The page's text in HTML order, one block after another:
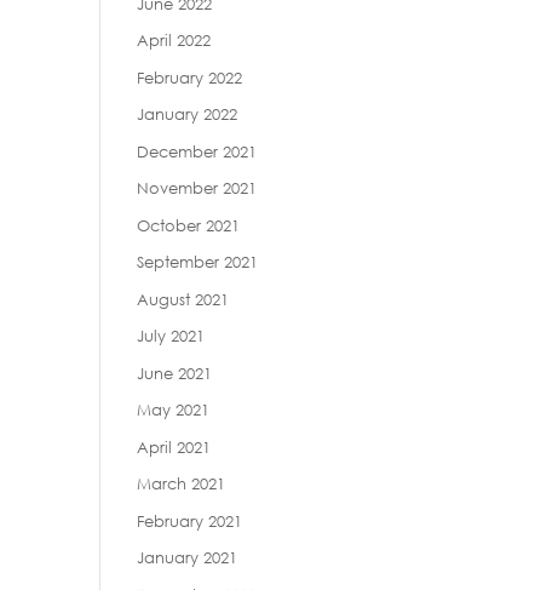
April 2022
February 2022
January 2022
December 2021
November 2021
October 2021
September 2021
August 2021
July 2021
June 2021
May 2021
April 2021
March 2021
February 2021
January 2021